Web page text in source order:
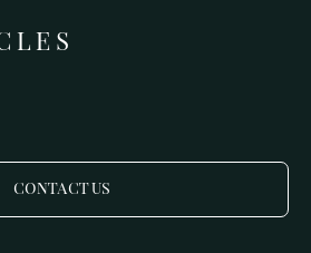
CONTACT US